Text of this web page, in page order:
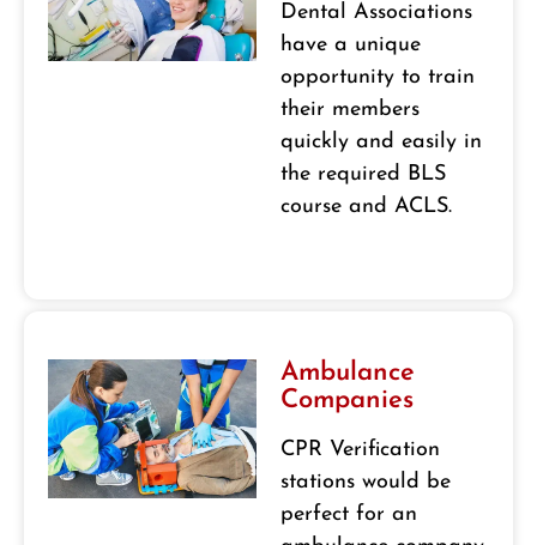
Dental Associations
have a unique
opportunity to train
their members
quickly and easily in
the required BLS
course and ACLS.
Ambulance
Companies
CPR Verification
stations would be
perfect for an